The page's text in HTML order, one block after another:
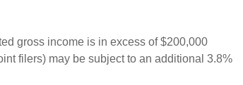
gross income is in excess of $200,000
filers) may be subject to an additional 3.8%